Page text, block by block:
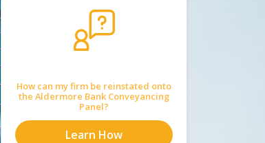
How can my firm be reinstated onto
the Aldermore Bank Conveyancing
Panel?
Learn How